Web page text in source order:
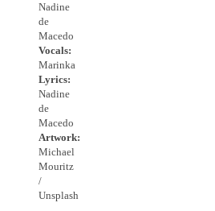
Nadine
de
Macedo
Vocals:
Marinka
Lyrics:
Nadine
de
Macedo
Artwork:
Michael
Mouritz
/
Unsplash